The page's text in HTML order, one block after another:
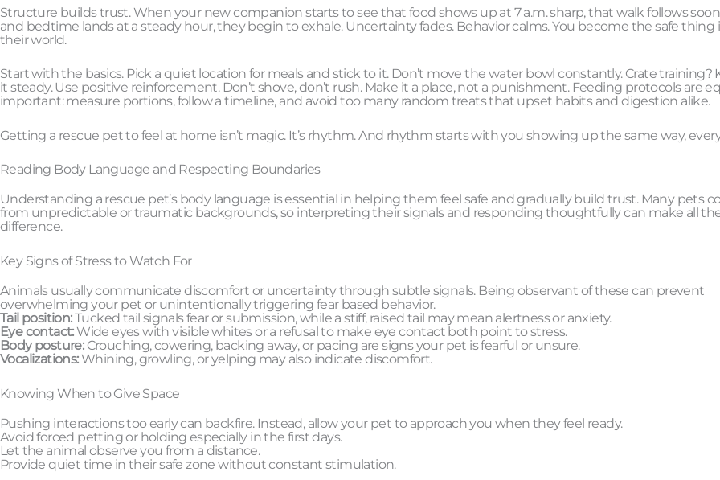
Structure builds trust. When your new companion starts to see that food shows up at 7 a.m. sharp, that walk follows
and bedtime lands at a steady hour, they begin to exhale. Uncertainty fades. Behavior calms. You become the safe thing
their world.
Start with the basics. Pick a quiet location for meals and stick to it. Don’t move the water bowl constantly. Crate training?
it steady. Use positive reinforcement. Don’t shove, don’t rush. Make it a place, not a punishment. Feeding protocols are
important: measure portions, follow a timeline, and avoid too many random treats that upset habits and digestion alike.
Getting a rescue pet to feel at home isn’t magic. It’s rhythm. And rhythm starts with you showing up the same way,
Reading Body Language and Respecting Boundaries
Understanding a rescue pet’s body language is essential in helping them feel safe and gradually build trust. Many pets
from unpredictable or traumatic backgrounds, so interpreting their signals and responding thoughtfully can make all
difference.
Key Signs of Stress to Watch For
Animals usually communicate discomfort or uncertainty through subtle signals. Being observant of these can prevent
overwhelming your pet or unintentionally triggering fear based behavior.
Tail position:Tucked tail signals fear or submission, while a stiff, raised tail may mean alertness or anxiety.
Eye contact:Wide eyes with visible whites or a refusal to make eye contact both point to stress.
Body posture:Crouching, cowering, backing away, or pacing are signs your pet is fearful or unsure.
Vocalizations:Whining, growling, or yelping may also indicate discomfort.
Knowing When to Give Space
Pushing interactions too early can backfire. Instead, allow your pet to approach you when they feel ready.
Avoid forced petting or holding especially in the first days.
Let the animal observe you from a distance.
Provide quiet time in their safe zone without constant stimulation.